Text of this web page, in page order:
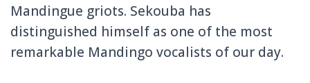
Mandingue griots. Sekouba has
distinguished himself as one of the most
remarkable Mandingo vocalists of our day.